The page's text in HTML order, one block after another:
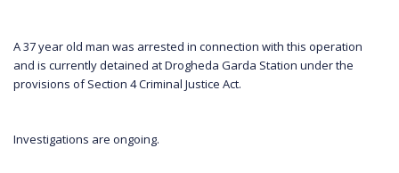
A 37 year old man was arrested in connection with this operation
and is currently detained at Drogheda Garda Station under the
provisions of Section 4 Criminal Justice Act.
Investigations are ongoing.